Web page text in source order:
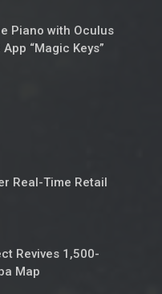
Piano with Oculus
App “Magic Keys”
Real-Time Retail
Revives 1,500-
Map